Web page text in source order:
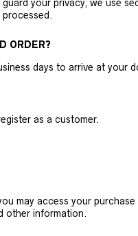
your privacy, we use
ORDER?
days to arrive at your
as a customer.
may access your
other information.